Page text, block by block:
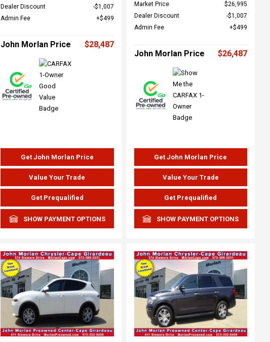
Dealer Discount
$1,007
Admin Fee
$499
John Morlan Price $28,487
Get John Morlan Price
Value Your Trade
Get Prequalified
SHOW PAYMENT OPTIONS
Market Price
$26,995
Dealer Discount
$1,007
Admin Fee
$499
John Morlan Price $26,487
Get John Morlan Price
Value Your Trade
Get Prequalified
SHOW PAYMENT OPTIONS
Loading... Loading...